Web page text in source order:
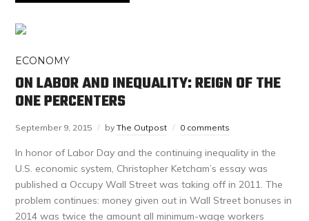
ECONOMY
ON LABOR AND INEQUALITY: REIGN OF THE
ONE PERCENTERS
September 9, 2015 byThe Outpost 0 comments
In honor of Labor Day and the continuing inequality in the
U.S. economic system, Christopher Ketcham’s essay was
published a Occupy Wall Street was taking off in 2011. The
problem continues: money given out in Wall Street bonuses in
2014 was twice the amount all minimum-wage workers